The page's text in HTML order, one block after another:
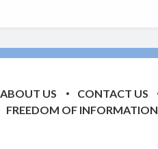
ABOUT US CONTACT US
FREEDOM OF INFORMATION